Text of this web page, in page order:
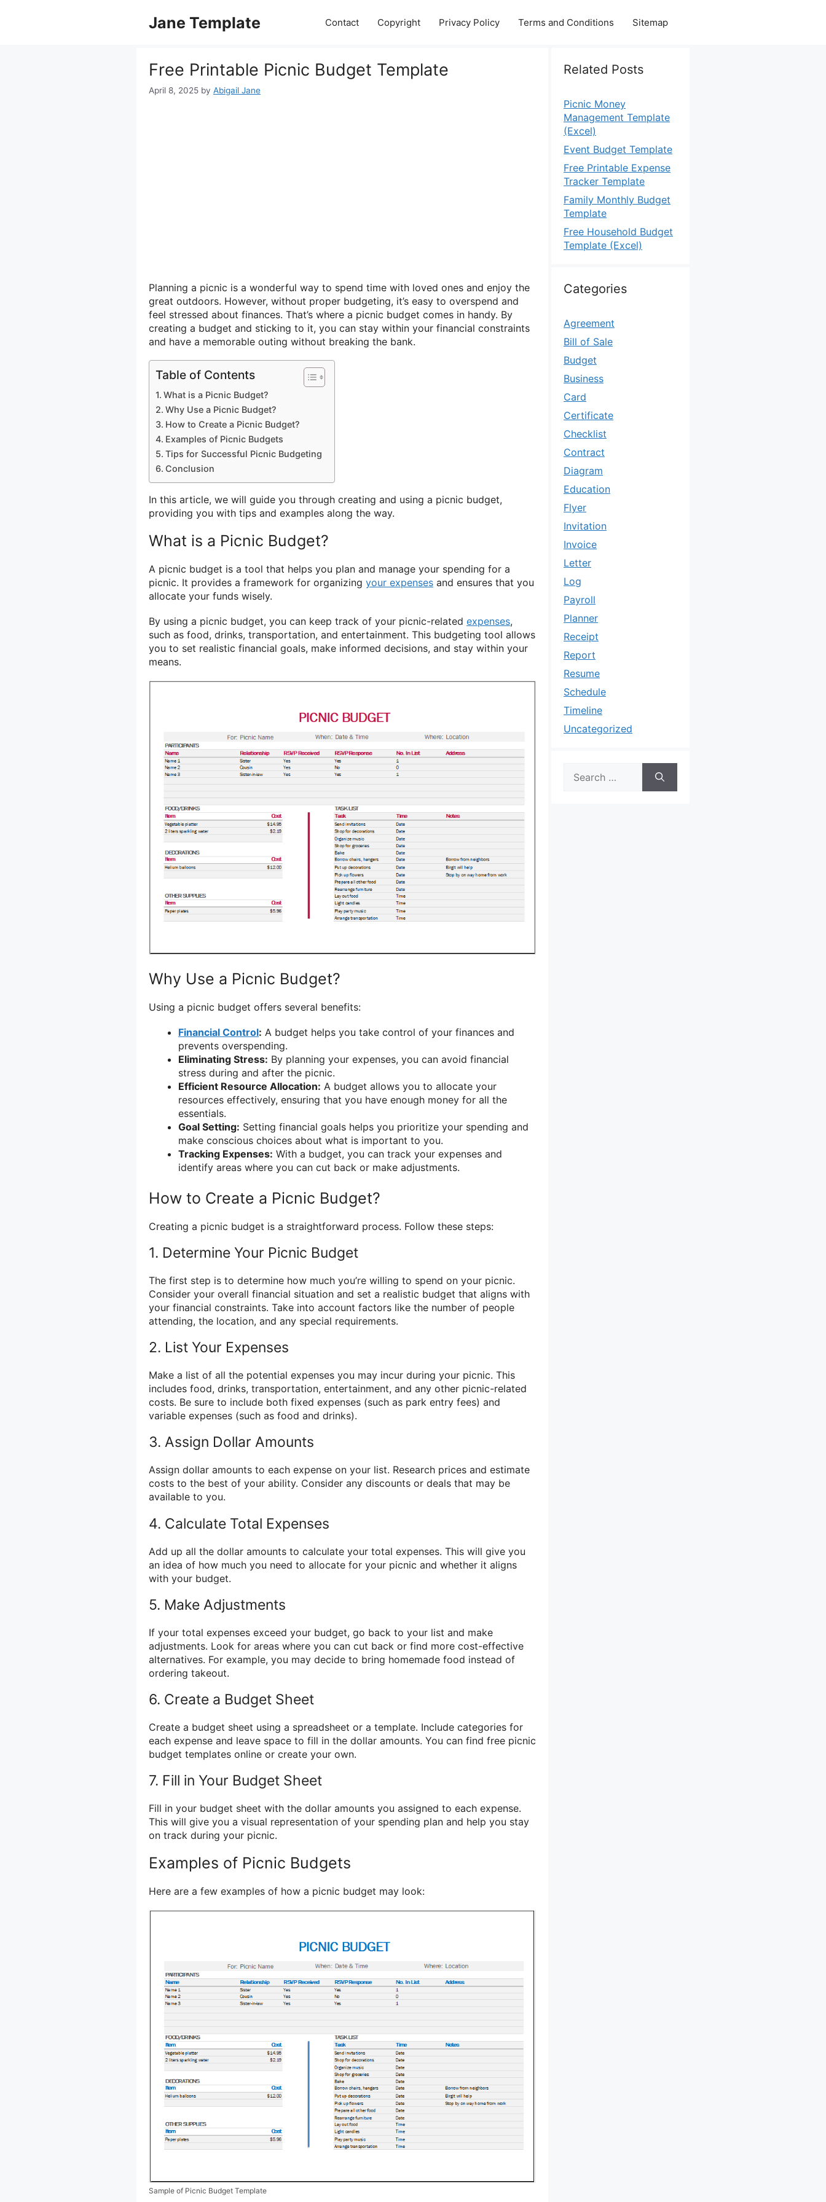
Jane Template Contact Copyright Privacy Policy Terms and Conditions Sitemap
Free Printable Picnic Budget Template
April 8, 2025 by Abigail Jane
Planning a picnic is a wonderful way to spend time with loved ones and enjoy the
great outdoors. However, without proper budgeting, it’s easy to overspend and
feel stressed about finances. That’s where a picnic budget comes in handy. By
creating a budget and sticking to it, you can stay within your financial constraints
and have a memorable outing without breaking the bank.
Table of Contents
What is a Picnic Budget?
Why Use a Picnic Budget?
How to Create a Picnic Budget?
Examples of Picnic Budgets
Tips for Successful Picnic Budgeting
Conclusion
In this article, we will guide you through creating and using a picnic budget,
providing you with tips and examples along the way.
What is a Picnic Budget?
A picnic budget is a tool that helps you plan and manage your spending for a
picnic. It provides a framework for organizing your expenses and ensures that you
allocate your funds wisely.
By using a picnic budget, you can keep track of your picnic-related expenses,
such as food, drinks, transportation, and entertainment. This budgeting tool allows
you to set realistic financial goals, make informed decisions, and stay within your
means.
Why Use a Picnic Budget?
Using a picnic budget offers several benefits:
Financial Control: A budget helps you take control of your finances and
prevents overspending.
Eliminating Stress: By planning your expenses, you can avoid financial
stress during and after the picnic.
Efficient Resource Allocation: A budget allows you to allocate your
resources effectively, ensuring that you have enough money for all the
essentials.
Goal Setting: Setting financial goals helps you prioritize your spending and
make conscious choices about what is important to you.
Tracking Expenses: With a budget, you can track your expenses and
identify areas where you can cut back or make adjustments.
How to Create a Picnic Budget?
Creating a picnic budget is a straightforward process. Follow these steps:
1. Determine Your Picnic Budget
The first step is to determine how much you’re willing to spend on your picnic.
Consider your overall financial situation and set a realistic budget that aligns with
your financial constraints. Take into account factors like the number of people
attending, the location, and any special requirements.
2. List Your Expenses
Make a list of all the potential expenses you may incur during your picnic. This
includes food, drinks, transportation, entertainment, and any other picnic-related
costs. Be sure to include both fixed expenses (such as park entry fees) and
variable expenses (such as food and drinks).
3. Assign Dollar Amounts
Assign dollar amounts to each expense on your list. Research prices and estimate
costs to the best of your ability. Consider any discounts or deals that may be
available to you.
4. Calculate Total Expenses
Add up all the dollar amounts to calculate your total expenses. This will give you
an idea of how much you need to allocate for your picnic and whether it aligns
with your budget.
5. Make Adjustments
If your total expenses exceed your budget, go back to your list and make
adjustments. Look for areas where you can cut back or find more cost-effective
alternatives. For example, you may decide to bring homemade food instead of
ordering takeout.
6. Create a Budget Sheet
Create a budget sheet using a spreadsheet or a template. Include categories for
each expense and leave space to fill in the dollar amounts. You can find free picnic
budget templates online or create your own.
7. Fill in Your Budget Sheet
Fill in your budget sheet with the dollar amounts you assigned to each expense.
This will give you a visual representation of your spending plan and help you stay
on track during your picnic.
Examples of Picnic Budgets
Here are a few examples of how a picnic budget may look:
Sample of Picnic Budget Template
Related Posts
Picnic Money
Management Template
(Excel)
Event Budget Template
Free Printable Expense
Tracker Template
Family Monthly Budget
Template
Free Household Budget
Template (Excel)
Categories
Agreement
Bill of Sale
Budget
Business
Card
Certificate
Checklist
Contract
Diagram
Education
Flyer
Invitation
Invoice
Letter
Log
Payroll
Planner
Receipt
Report
Resume
Schedule
Timeline
Uncategorized
for: